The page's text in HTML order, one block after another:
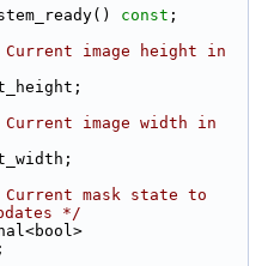
const ;
image height in
image width in
mask state to
*/